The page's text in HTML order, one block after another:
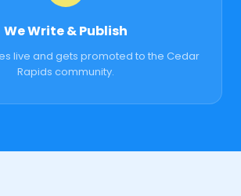
We Write & Publish
live and gets promoted to the Cedar
Rapids community.